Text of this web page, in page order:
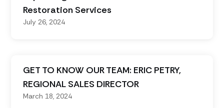
Restoration Services
July 26, 2024
GET TO KNOW OUR TEAM: ERIC PETRY,
REGIONAL SALES DIRECTOR
March 18, 2024